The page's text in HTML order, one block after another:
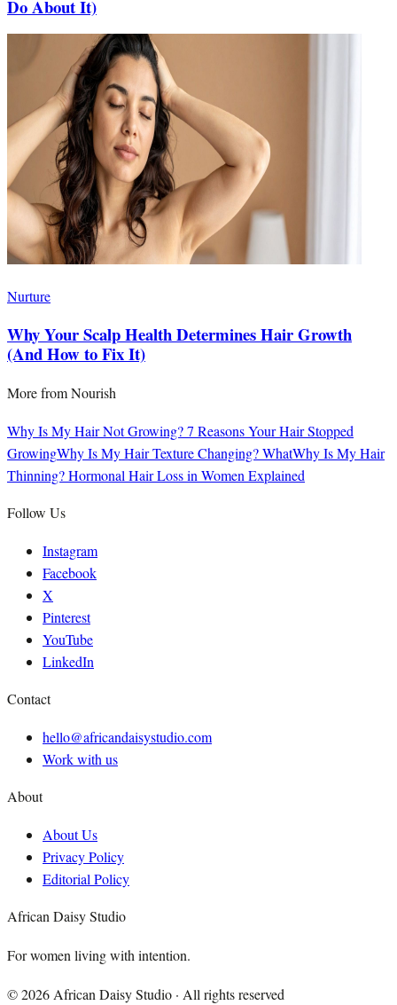
Do About It)
Nurture
Why Your Scalp Health Determines Hair Growth
(And How to Fix It)
More fromNourish
Why Is My Hair Not Growing? 7 Reasons Your Hair Stopped
GrowingWhy Is My Hair Texture Changing? WhatWhy Is My Hair
Thinning? Hormonal Hair Loss in Women Explained
Follow Us
Instagram
Facebook
X
Pinterest
YouTube
LinkedIn
Contact
hello@africandaisystudio.com
Work with us
About
About Us
Privacy Policy
Editorial Policy
African Daisy Studio
For women living with intention.
©2026 African Daisy Studio · All rights reserved